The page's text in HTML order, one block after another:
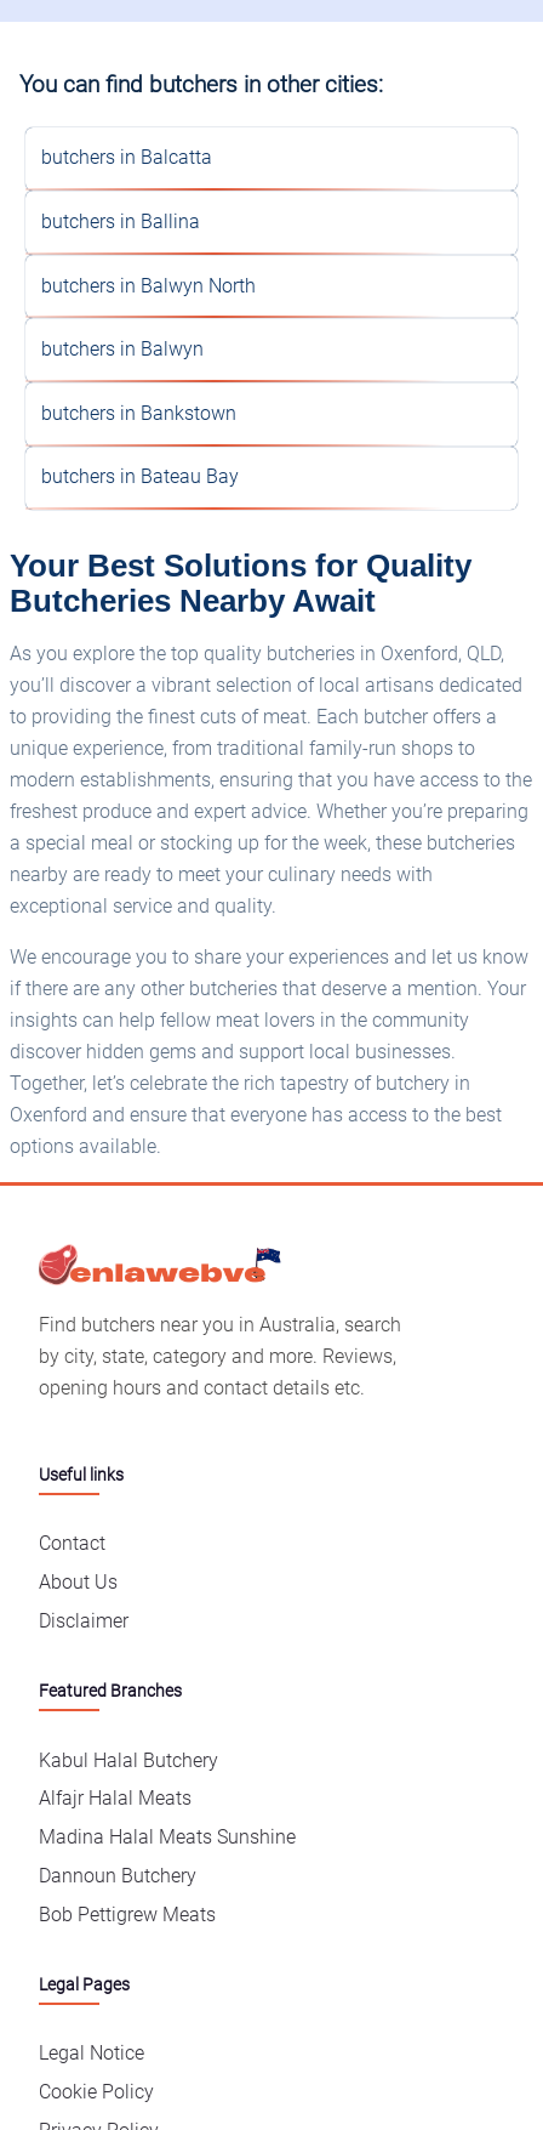
You can find butchers in other cities:
butchers in Balcatta
butchers in Ballina
butchers in Balwyn North
butchers in Balwyn
butchers in Bankstown
butchers in Bateau Bay
Your Best Solutions for Quality
Butcheries Nearby Await
As you explore the top quality butcheries in Oxenford, QLD,
you’ll discover a vibrant selection of local artisans dedicated
to providing the finest cuts of meat. Each butcher offers a
unique experience, from traditional family-run shops to
modern establishments, ensuring that you have access to the
freshest produce and expert advice. Whether you’re preparing
a special meal or stocking up for the week, these butcheries
nearby are ready to meet your culinary needs with
exceptional service and quality.
We encourage you to share your experiences and let us know
if there are any other butcheries that deserve a mention. Your
insights can help fellow meat lovers in the community
discover hidden gems and support local businesses.
Together, let’s celebrate the rich tapestry of butchery in
Oxenford and ensure that everyone has access to the best
options available.
Find butchers near you in Australia, search
by city, state, category and more. Reviews,
opening hours and contact details etc.
Useful links
Contact
About Us
Disclaimer
Featured Branches
Kabul Halal Butchery
Alfajr Halal Meats
Madina Halal Meats Sunshine
Dannoun Butchery
Bob Pettigrew Meats
Legal Pages
Legal Notice
Cookie Policy